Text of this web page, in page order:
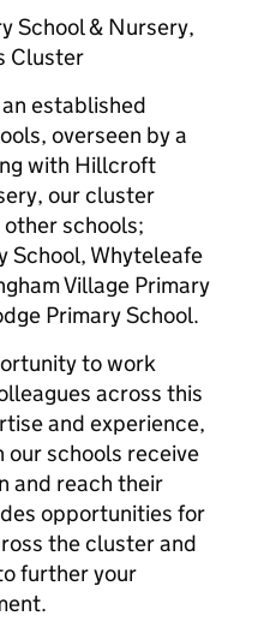
School & Nursery,
Cluster
established
overseen by a
with Hillcroft
our cluster
schools;
School, Whyteleafe
Village Primary
Primary School.
to work
across this
and experience,
our schools receive
and reach their
opportunities for
the cluster and
further your